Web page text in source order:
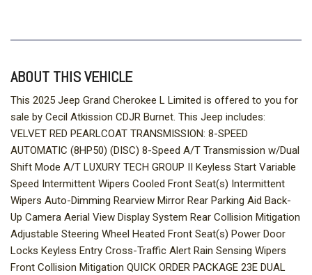
ABOUT THIS VEHICLE
This 2025 Jeep Grand Cherokee L Limited is offered to you for
sale by Cecil Atkission CDJR Burnet. This Jeep includes:
VELVET RED PEARLCOAT TRANSMISSION: 8-SPEED
AUTOMATIC (8HP50) (DISC) 8-Speed A/T Transmission w/Dual
Shift Mode A/T LUXURY TECH GROUP II Keyless Start Variable
Speed Intermittent Wipers Cooled Front Seat(s) Intermittent
Wipers Auto-Dimming Rearview Mirror Rear Parking Aid Back-
Up Camera Aerial View Display System Rear Collision Mitigation
Adjustable Steering Wheel Heated Front Seat(s) Power Door
Locks Keyless Entry Cross-Traffic Alert Rain Sensing Wipers
Front Collision Mitigation QUICK ORDER PACKAGE 23E DUAL